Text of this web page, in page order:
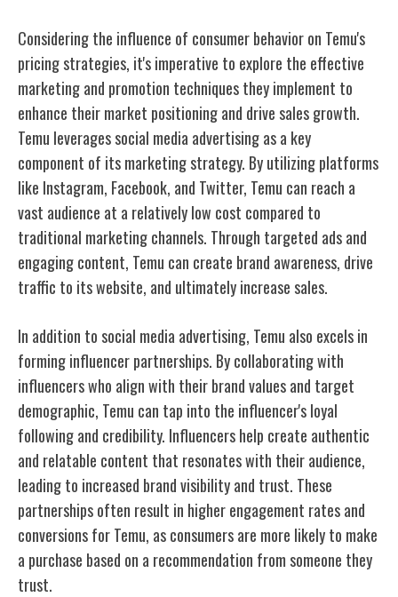
Considering the influence of consumer behavior on Temu's
pricing strategies, it's imperative to explore the effective
marketing and promotion techniques they implement to
enhance their market positioning and drive sales growth.
Temu leverages social media advertising as a key
component of its marketing strategy. By utilizing platforms
like Instagram, Facebook, and Twitter, Temu can reach a
vast audience at a relatively low cost compared to
traditional marketing channels. Through targeted ads and
engaging content, Temu can create brand awareness, drive
traffic to its website, and ultimately increase sales.
In addition to social media advertising, Temu also excels in
forming influencer partnerships. By collaborating with
influencers who align with their brand values and target
demographic, Temu can tap into the influencer's loyal
following and credibility. Influencers help create authentic
and relatable content that resonates with their audience,
leading to increased brand visibility and trust. These
partnerships often result in higher engagement rates and
conversions for Temu, as consumers are more likely to make
a purchase based on a recommendation from someone they
trust.